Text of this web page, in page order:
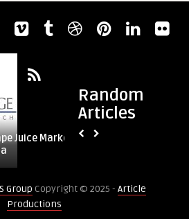
Random
Articles
Juice Market
Cardio
Slim
Natural
Group Copyright © 2025 - Article
Productions